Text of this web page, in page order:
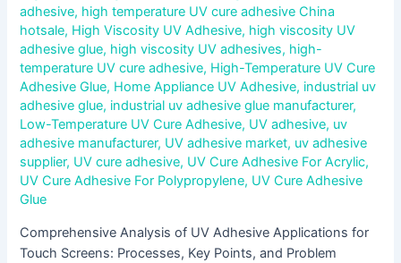
adhesive, high temperature UV cure adhesive China
hotsale, High Viscosity UV Adhesive, high viscosity UV
adhesive glue, high viscosity UV adhesives, high-
temperature UV cure adhesive, High-Temperature UV Cure
Adhesive Glue, Home Appliance UV Adhesive, industrial uv
adhesive glue, industrial uv adhesive glue manufacturer,
Low-Temperature UV Cure Adhesive, UV adhesive, uv
adhesive manufacturer, UV adhesive market, uv adhesive
supplier, UV cure adhesive, UV Cure Adhesive For Acrylic,
UV Cure Adhesive For Polypropylene, UV Cure Adhesive
Glue
Comprehensive Analysis of UV Adhesive Applications for
Touch Screens: Processes, Key Points, and Problem